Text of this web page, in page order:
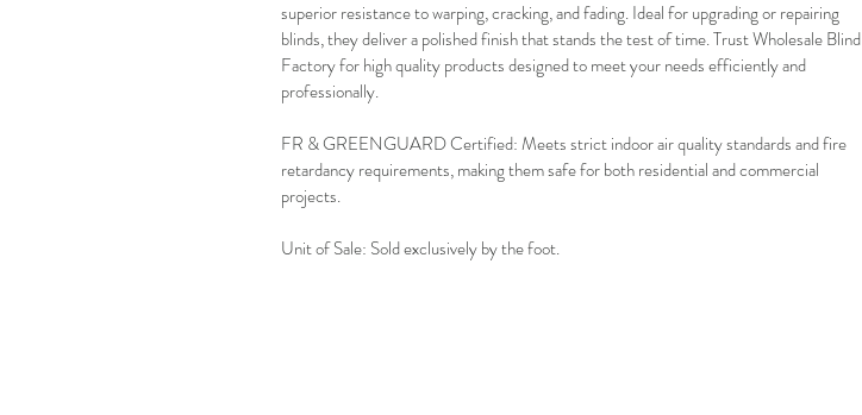
superior resistance to warping, cracking, and fading. Ideal for upgrading or repairing
blinds, they deliver a polished finish that stands the test of time. Trust Wholesale Blind
Factory for high quality products designed to meet your needs efficiently and
professionally.
FR & GREENGUARD Certified: Meets strict indoor air quality standards and fire
retardancy requirements, making them safe for both residential and commercial
projects.
Unit of Sale: Sold exclusively by the foot.